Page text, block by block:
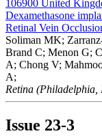
106900 United
Dexamethasone
Retinal Vein
Soliman MK;
Brand C; Menon G;
A; Chong V;
A;
Retina (Philadelphia,
Issue 23-3